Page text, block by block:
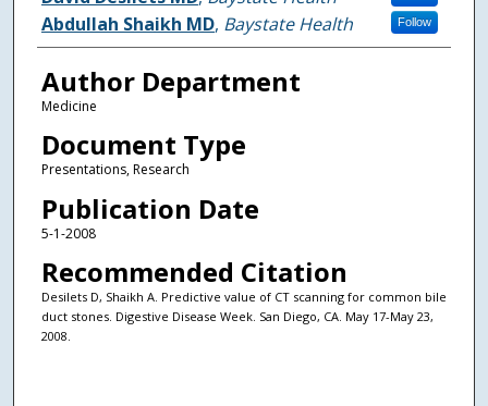
Abdullah Shaikh MD, Baystate Health Follow
Author Department
Medicine
Document Type
Presentations, Research
Publication Date
5-1-2008
Recommended Citation
Desilets D, Shaikh A. Predictive value of CT scanning for common bile
duct stones. Digestive Disease Week. San Diego, CA. May 17-May 23,
2008.